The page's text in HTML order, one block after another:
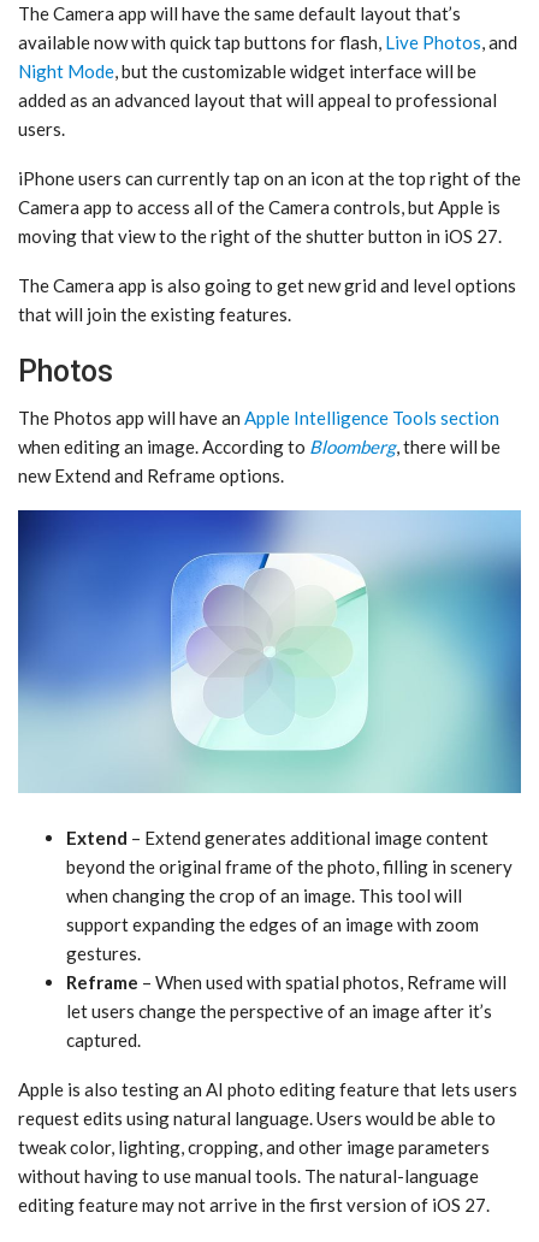
The Camera app will have the same default layout that’s
available now with quick tap buttons for flash, Live Photos , and
Night Mode , but the customizable widget interface will be
added as an advanced layout that will appeal to professional
users.
iPhone users can currently tap on an icon at the top right of the
Camera app to access all of the Camera controls, but Apple is
moving that view to the right of the shutter button in ‌iOS 27‌.
The Camera app is also going to get new grid and level options
that will join the existing features.
Photos
The ‌Photos‌ app will have an Apple Intelligence Tools section
when editing an image. According to Bloomberg, there will be
new Extend and Reframe options.
Extend – Extend generates additional image content
beyond the original frame of the photo, filling in scenery
when changing the crop of an image. This tool will
support expanding the edges of an image with zoom
gestures.
Reframe – When used with spatial photos, Reframe will
let users change the perspective of an image after it’s
captured.
Apple is also testing an AI photo editing feature that lets users
request edits using natural language. Users would be able to
tweak color, lighting, cropping, and other image parameters
without having to use manual tools. The natural-language
editing feature may not arrive in the first version of ‌iOS 27‌.